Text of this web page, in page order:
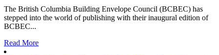
The British Columbia Building Envelope Council (BCBEC) has
stepped into the world of publishing with their inaugural edition of
BCBEC...
Read More